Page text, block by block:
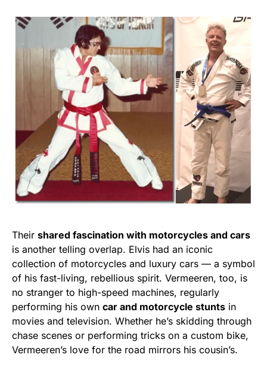
Their shared fascination with motorcycles and cars
is another telling overlap. Elvis had an iconic
collection of motorcycles and luxury cars — a symbol
of his fast-living, rebellious spirit. Vermeeren, too, is
no stranger to high-speed machines, regularly
performing his own car and motorcycle stunts in
movies and television. Whether he’s skidding through
chase scenes or performing tricks on a custom bike,
Vermeeren’s love for the road mirrors his cousin’s.